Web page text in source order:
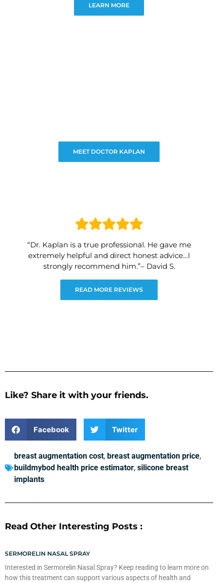
LEARN MORE
MEET DOCTOR KAPLAN
“Dr. Kaplan is a true professional. He gave me
extremely helpful and direct honest advice…I
strongly recommend him.”– David S.
READ MORE REVIEWS
Like? Share it with your friends.
Facebook Twitter
breast augmentation cost, breast augmentation price,
buildmybod health price estimator, silicone breast
implants
Read Other Interesting Posts :
SERMORELIN NASAL SPRAY
Interested in Sermorelin Nasal Spray? Keep reading to learn more on
how this treatment can support various aspects of health and